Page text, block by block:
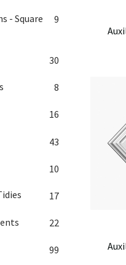
- Square
9
30
8
16
43
10
17
22
99